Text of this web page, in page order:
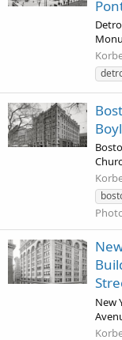
New